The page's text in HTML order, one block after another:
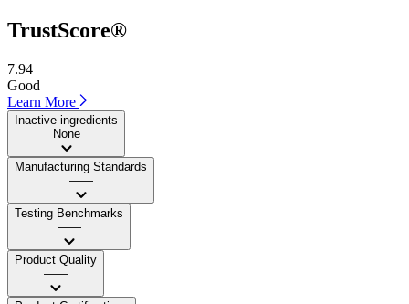
TrustScore®
7.94
Good
Learn More
Inactive ingredients
None
Manufacturing Standards
——
Testing Benchmarks
——
Product Quality
——